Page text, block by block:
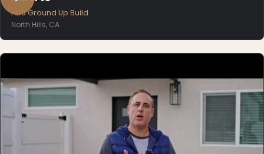
ADU Ground Up Build
North Hills, CA